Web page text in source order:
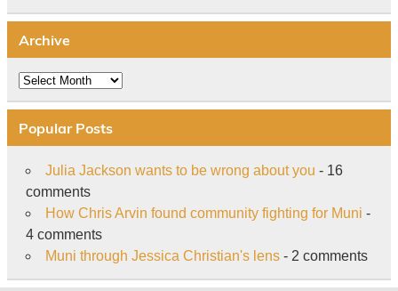
Archive
Archive
Popular Posts
Julia Jackson wants to be wrong about you - 16
comments
How Chris Arvin found community fighting for Muni -
4 comments
Muni through Jessica Christian's lens- 2 comments